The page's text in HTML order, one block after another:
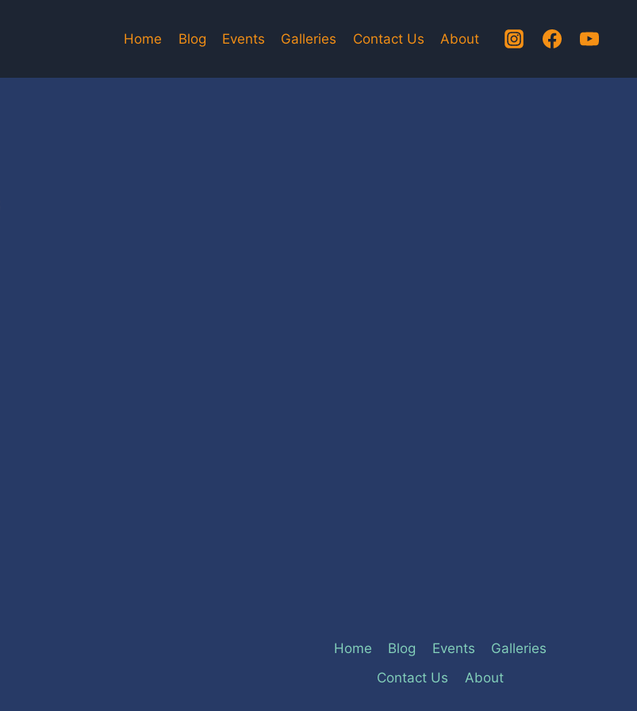
Home Blog Events Galleries Contact Us About
Home Blog Events
Galleries
Contact Us
About